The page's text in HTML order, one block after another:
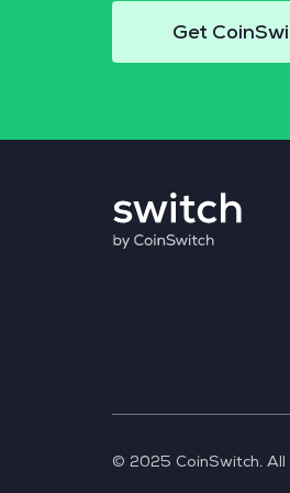
Get
© 2025 CoinSwitch.